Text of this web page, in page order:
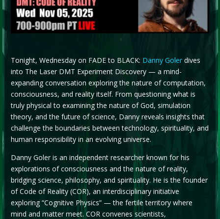
Tonight, Wednesday on FADE to BLACK: Danny Golerdives
into The Laser DMT Experiment Discovery — a mind-
expanding conversation exploring the nature of computation,
consciousness, and reality itself. From questioning what is
truly physical to examining the nature of God, simulation
theory, and the future of science, Danny reveals insights that
challenge the boundaries between technology, spirituality, and
human responsibility in an evolving universe.
Danny Goler is an independent researcher known for his
explorations of consciousness and the nature of reality,
bridging science, philosophy, and spirituality. He is the founder
of Code of Reality (COR), an interdisciplinary initiative
exploring “Cognitive Physics” — the fertile territory where
mind and matter meet. COR convenes scientists,